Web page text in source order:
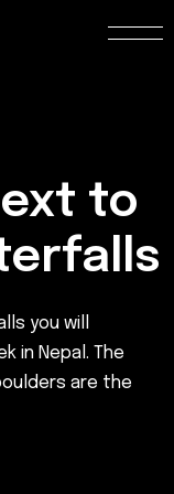
to
you will
in Nepal. The
are the